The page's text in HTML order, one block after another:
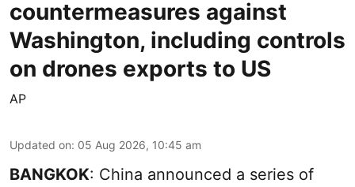
countermeasures against
Washington, including controls
on drones exports to US
AP
Updated on: 05 Aug 2026, 10:45 am
BANGKOK: China announced a series of